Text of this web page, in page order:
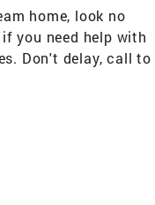
home, look no
you need help with
Don't delay, call to